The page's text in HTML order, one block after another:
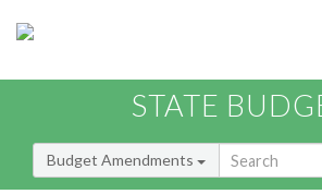
STATE
Budget Amendments